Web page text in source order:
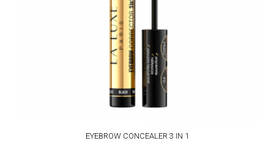
EYEBROW CONCEALER 3 IN 1